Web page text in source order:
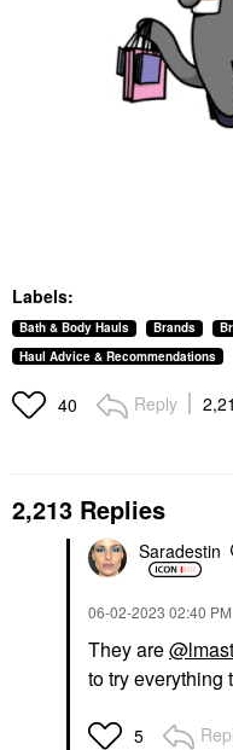
Labels:
Bath & Body Hauls Brands
Haul Advice & Recommendations
40 Reply
2,213 Replies
Saradestin
‎06-02-2023 02:40 PM
They are
to try everything
5